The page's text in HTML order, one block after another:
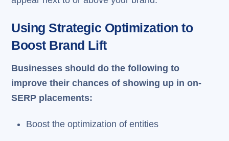
Using Strategic Optimization to
Boost Brand Lift
Businesses should do the following to
improve their chances of showing up in on-
SERP placements:
Boost the optimization of entities